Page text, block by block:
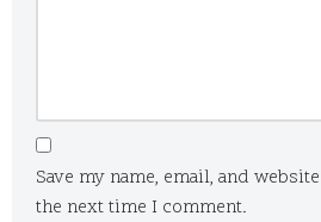
Save my name, email, and
the next time I comment.